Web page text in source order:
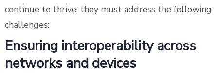
continue to thrive, they must address the following
challenges:
Ensuring interoperability across
networks and devices